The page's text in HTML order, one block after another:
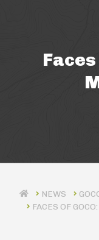
FACES OF